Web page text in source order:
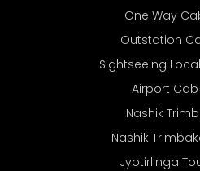
One Way
Outstation
Sightseeing
Airport
Nashik
Nashik
Jyotirlinga